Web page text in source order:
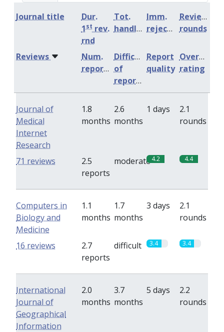
Journal title
Dur.
1st rev.
rnd
Tot.
handling
Imm.
rejection
Review
rounds
Num.
reports
Difficulty
of
reports
Report
quality
Overall
rating
Reviews
Journal of
Medical
Internet
Research
1.8
months
2.6
months
1 days
2.1
rounds
2.5
reports
moderate4.2 4.4
71 reviews
Computers in
Biology and
Medicine
1.1
months
1.7
months
3 days
2.1
rounds
2.7
reports
difficult 3.4 3.4
16 reviews
International
Journal of
Geographical
Information
2.0
months
3.7
months
5 days
2.2
rounds